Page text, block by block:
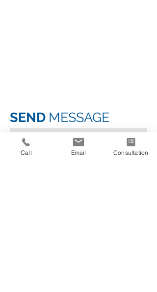
SEND MESSAGE
Call Email Consultation